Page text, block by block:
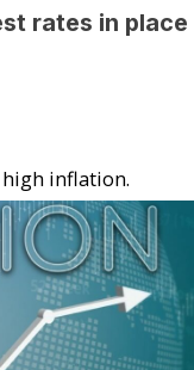
rates in place
inflation.